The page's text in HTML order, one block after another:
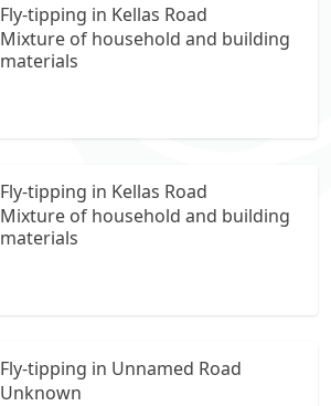
Fly-tipping in Kellas Road
Mixture of household and building
materials
Fly-tipping in Kellas Road
Mixture of household and building
materials
Fly-tipping in Unnamed Road
Unknown